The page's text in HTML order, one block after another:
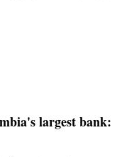
largest bank: